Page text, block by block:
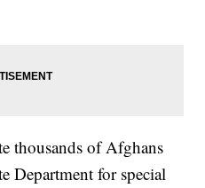
thousands of Afghans
Department for special